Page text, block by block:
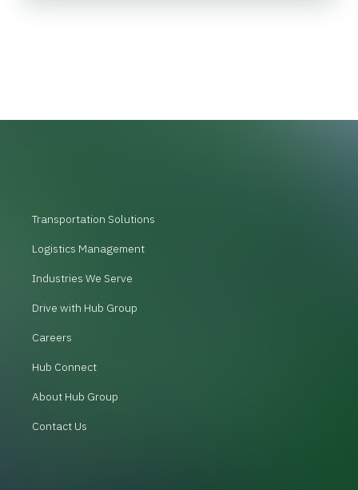
Transportation Solutions
Logistics Management
Industries We Serve
Drive with Hub Group
Careers
Hub Connect
About Hub Group
Contact Us